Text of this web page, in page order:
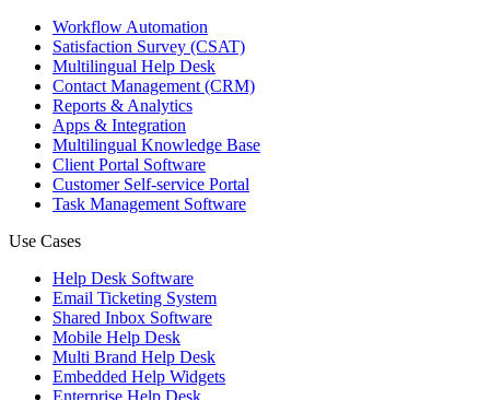
Workflow Automation
Satisfaction Survey (CSAT)
Multilingual Help Desk
Contact Management (CRM)
Reports & Analytics
Apps & Integration
Multilingual Knowledge Base
Client Portal Software
Customer Self-service Portal
Task Management Software
Use Cases
Help Desk Software
Email Ticketing System
Shared Inbox Software
Mobile Help Desk
Multi Brand Help Desk
Embedded Help Widgets
Enterprise Help Desk